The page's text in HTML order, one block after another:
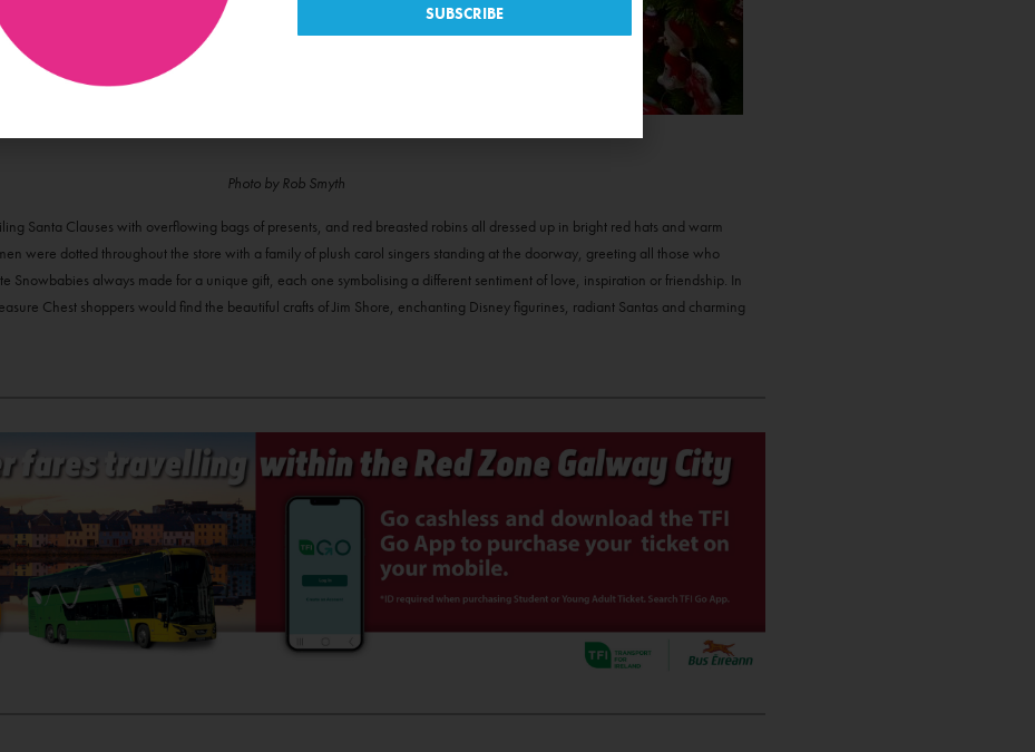
Photo by Rob Smyth
Santa Clauses with overflowing bags of presents, and red breasted robins all dressed up in bright red hats and warm
were dotted throughout the store with a family of plush carol singers standing at the doorway, greeting all those who
Snowbabies always made for a unique gift, each one symbolising a different sentiment of love, inspiration or friendship. In
Chest shoppers would find the beautiful crafts of Jim Shore, enchanting Disney figurines, radiant Santas and charming